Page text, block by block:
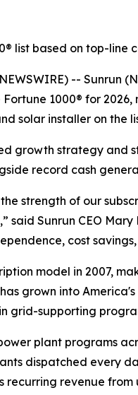
list based on top-line
--
1000® for
solar installer on the
growth strategy and
record cash
strength of our
said Sunrun CEO
cost
model in 2007,
grown into
grid-supporting
plant programs
dispatched every
recurring revenue